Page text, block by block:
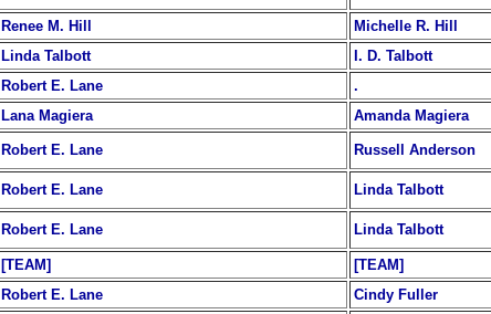
Renee M. Hill
Michelle R. Hill
Linda Talbott
I. D. Talbott
Robert E. Lane
.
Lana Magiera
Amanda Magiera
Robert E. Lane
Russell Anderson
Robert E. Lane
Linda Talbott
Robert E. Lane Linda Talbott
[TEAM]
[TEAM]
Robert E. Lane
Cindy Fuller